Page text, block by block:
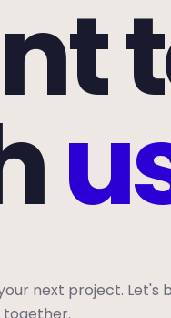
next project. Let's